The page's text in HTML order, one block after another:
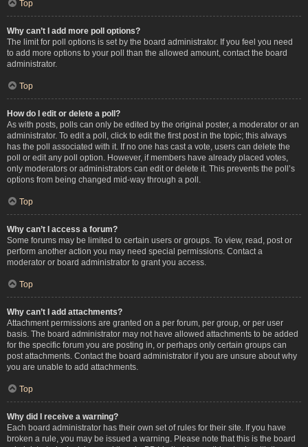
Top
Why can’t I add more poll options?
The limit for poll options is set by the board administrator. If you feel you need
to add more options to your poll than the allowed amount, contact the board
administrator.
Top
How do I edit or delete a poll?
As with posts, polls can only be edited by the original poster, a moderator or an
administrator. To edit a poll, click to edit the first post in the topic; this always
has the poll associated with it. If no one has cast a vote, users can delete the
poll or edit any poll option. However, if members have already placed votes,
only moderators or administrators can edit or delete it. This prevents the poll’s
options from being changed mid-way through a poll.
Top
Why can’t I access a forum?
Some forums may be limited to certain users or groups. To view, read, post or
perform another action you may need special permissions. Contact a
moderator or board administrator to grant you access.
Top
Why can’t I add attachments?
Attachment permissions are granted on a per forum, per group, or per user
basis. The board administrator may not have allowed attachments to be added
for the specific forum you are posting in, or perhaps only certain groups can
post attachments. Contact the board administrator if you are unsure about why
you are unable to add attachments.
Top
Why did I receive a warning?
Each board administrator has their own set of rules for their site. If you have
broken a rule, you may be issued a warning. Please note that this is the board